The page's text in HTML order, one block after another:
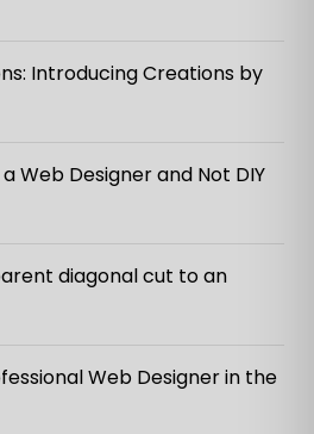
Introducing Creations by
Web Designer and Not DIY
diagonal cut to an
Web Designer in the